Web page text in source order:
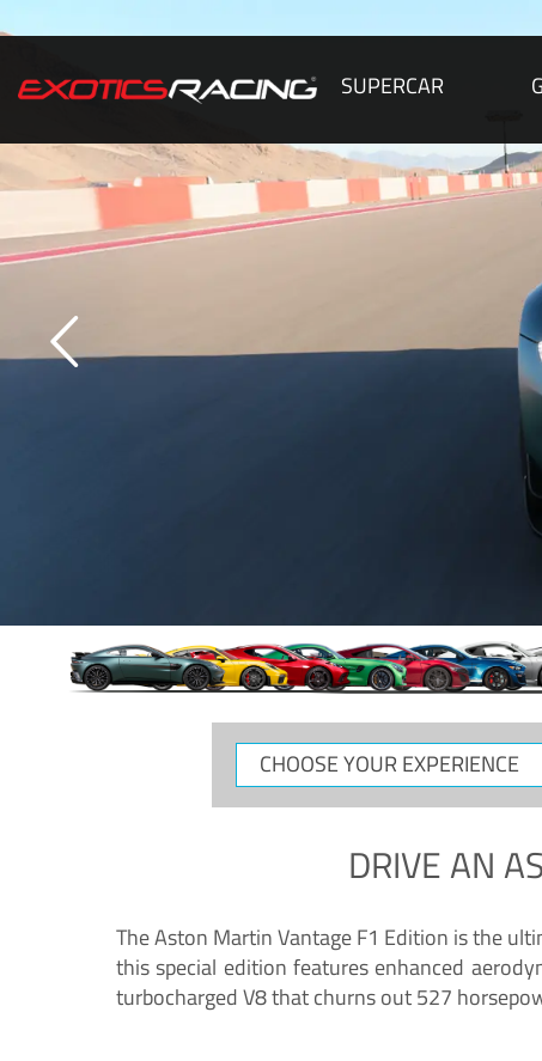
SUPERCAR
CHOOSE
YOUR
DRIVE AN
The Aston Martin Vantage F1 Edition is the
this special edition features enhanced
turbocharged V8 that churns out 527